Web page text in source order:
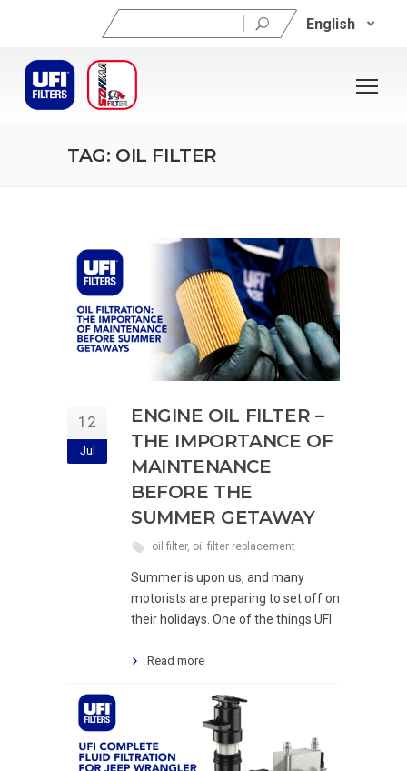
Search
for:
English
TAG: OIL FILTER
12
Jul
ENGINE OIL FILTER –
THE IMPORTANCE OF
MAINTENANCE
BEFORE THE
SUMMER GETAWAY
oil filter, oil filter replacement
Summer is upon us, and many
motorists are preparing to set off on
their holidays. One of the things UFI
Read more